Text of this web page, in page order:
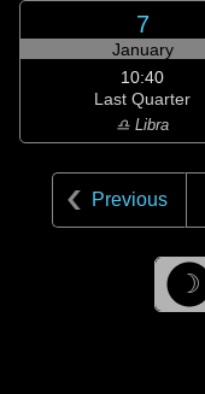
7
January
10:40
Last Quarter
♎ Libra
Previous
☽